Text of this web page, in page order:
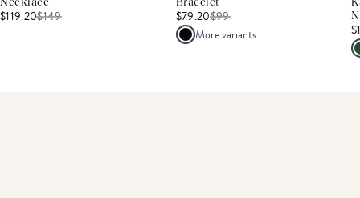
Necklace
$119.20$149
Bracelet
$79.20$99
More variants